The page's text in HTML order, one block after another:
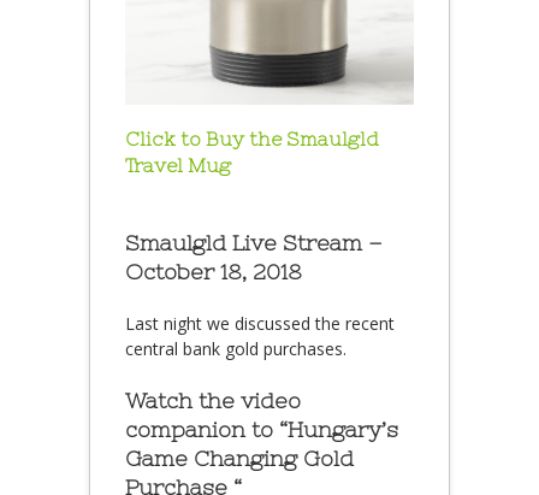
Click to Buy the Smaulgld
Travel Mug
Smaulgld Live Stream –
October 18, 2018
Last night we discussed the recent
central bank gold purchases.
Watch the video
companion to “Hungary’s
Game Changing Gold
Purchase “